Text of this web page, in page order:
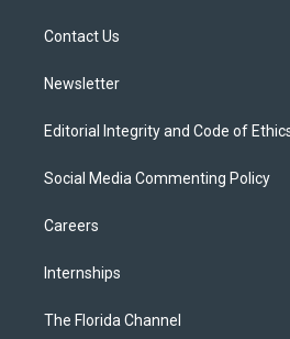
Contact Us
Newsletter
Editorial Integrity and Code of
Social Media Commenting Policy
Careers
Internships
The Florida Channel